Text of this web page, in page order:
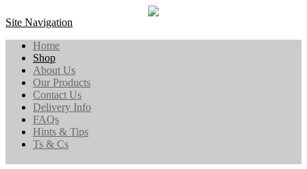
Site Navigation
Home
Shop
About Us
Our Products
Contact Us
Delivery Info
FAQs
Hints & Tips
Ts & Cs